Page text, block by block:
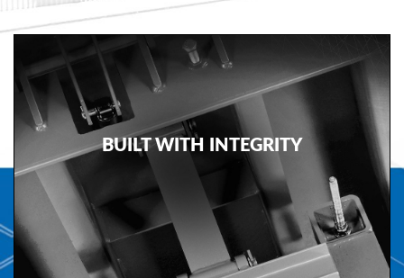
Library
Blog
BUILT WITH INTEGRITY